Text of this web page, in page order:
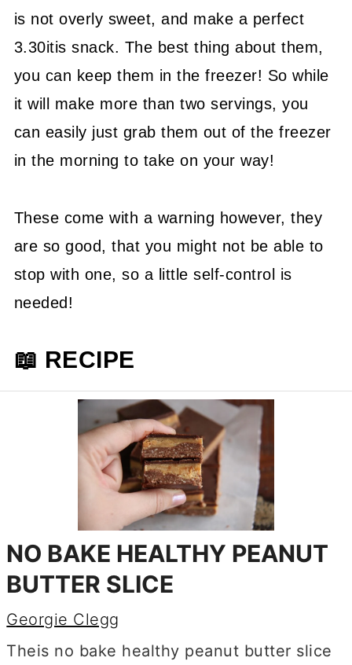
is not overly sweet, and make a perfect
3.30itis snack. The best thing about them,
you can keep them in the freezer! So while
it will make more than two servings, you
can easily just grab them out of the freezer
in the morning to take on your way!
These come with a warning however, they
are so good, that you might not be able to
stop with one, so a little self-control is
needed!
📖 RECIPE
NO BAKE HEALTHY PEANUT
BUTTER SLICE
Georgie Clegg
Theis no bake healthy peanut butter slice